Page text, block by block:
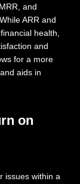
and
ARR and
health,
and
for a more
aids in
on
issues within a